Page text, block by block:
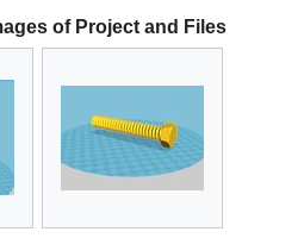
of Project and Files